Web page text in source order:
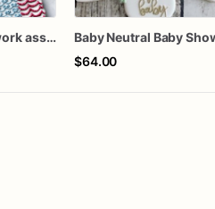
Fourth of July firework assorted dozen
$64.00